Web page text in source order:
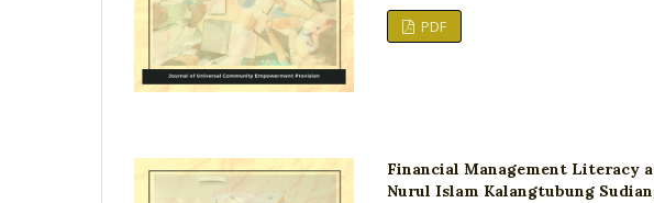
PDF
Financial Management Literacy
Nurul Islam Kalangtubung